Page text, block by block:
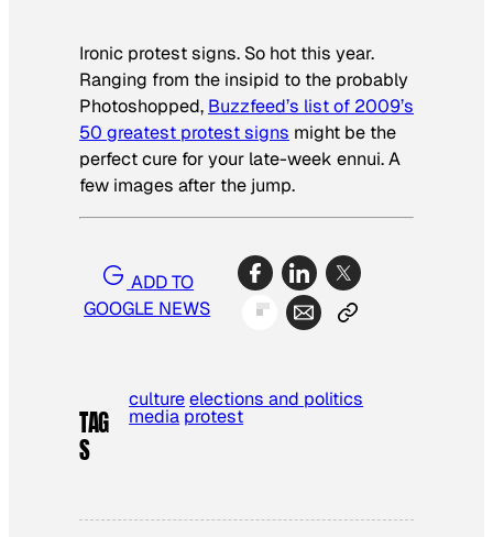
Ironic protest signs. So hot this year.
Ranging from the insipid to the probably
Photoshopped, Buzzfeed’s list of 2009’s
50 greatest protest signs might be the
perfect cure for your late-week ennui. A
few images after the jump.
ADD TO
GOOGLE NEWS
TAG
S
cultureelections and politics
media protest